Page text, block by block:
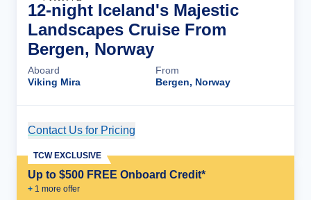
12-night Iceland's Majestic
Landscapes Cruise From
Bergen, Norway
Aboard
Viking Mira
From
Bergen, Norway
Contact Us for Pricing
Up to $500 FREE Onboard Credit*
+ 1 more offer
TCW EXCLUSIVE